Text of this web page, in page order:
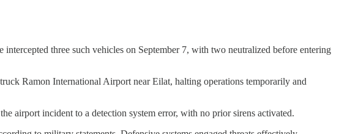
three such vehicles on September 7, with two neutralized before entering
Ramon International Airport near Eilat, halting operations temporarily and
airport incident to a detection system error, with no prior sirens activated.